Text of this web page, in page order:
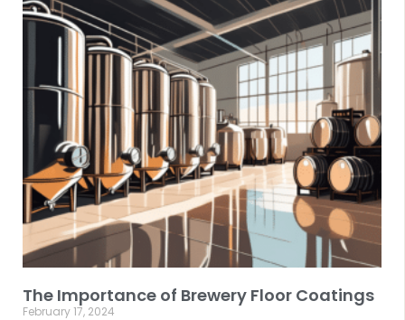
The Importance of Brewery Floor Coatings
February 17, 2024